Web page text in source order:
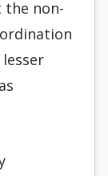
the non-